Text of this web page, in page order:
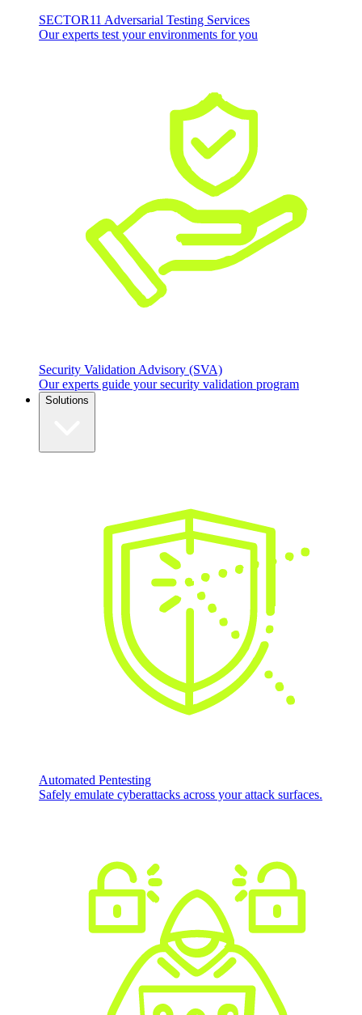
SECTOR11 Adversarial Testing Services
Our experts test your environments for you
Security Validation Advisory (SVA)
Our experts guide your security validation program
Solutions
Automated Pentesting
Safely emulate cyberattacks across your attack surfaces.